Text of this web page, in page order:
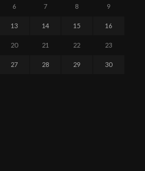
6 7 8 9
13 14 15 16
20 21 22 23
27 28 29 30